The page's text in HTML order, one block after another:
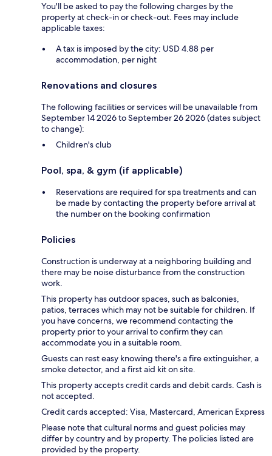
You'll be asked to pay the following charges by the
property at check-in or check-out. Fees may include
applicable taxes:
A tax is imposed by the city: USD 4.88 per
accommodation, per night
Renovations and closures
The following facilities or services will be unavailable from
September 14 2026 to September 26 2026 (dates subject
to change):
Children's club
Pool, spa, & gym (if applicable)
Reservations are required for spa treatments and can
be made by contacting the property before arrival at
the number on the booking confirmation
Policies
Construction is underway at a neighboring building and
there may be noise disturbance from the construction
work.
This property has outdoor spaces, such as balconies,
patios, terraces which may not be suitable for children. If
you have concerns, we recommend contacting the
property prior to your arrival to confirm they can
accommodate you in a suitable room.
Guests can rest easy knowing there's a fire extinguisher, a
smoke detector, and a first aid kit on site.
This property accepts credit cards and debit cards. Cash is
not accepted.
Credit cards accepted: Visa, Mastercard, American Express
Please note that cultural norms and guest policies may
differ by country and by property. The policies listed are
provided by the property.